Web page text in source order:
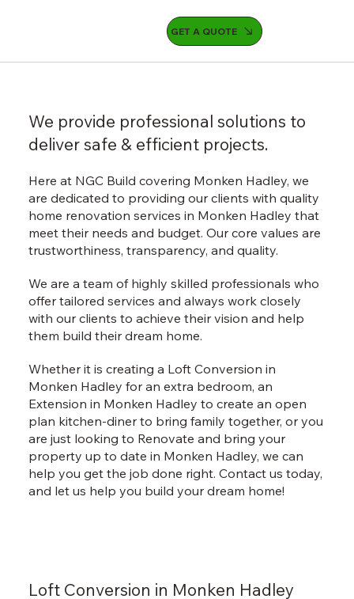
GET A QUOTE
We provide professional solutions to
deliver safe & efficient projects.
Here at NGC Build covering Monken Hadley, we
are dedicated to providing our clients with quality
home renovation services in Monken Hadley that
meet their needs and budget. Our core values are
trustworthiness, transparency, and quality.
We are a team of highly skilled professionals who
offer tailored services and always work closely
with our clients to achieve their vision and help
them build their dream home.
Whether it is creating a Loft Conversion in
Monken Hadley for an extra bedroom, an
Extension in Monken Hadley to create an open
plan kitchen-diner to bring family together, or you
are just looking to Renovate and bring your
property up to date in Monken Hadley, we can
help you get the job done right. Contact us today,
and let us help you build your dream home!
Loft Conversion in Monken Hadley